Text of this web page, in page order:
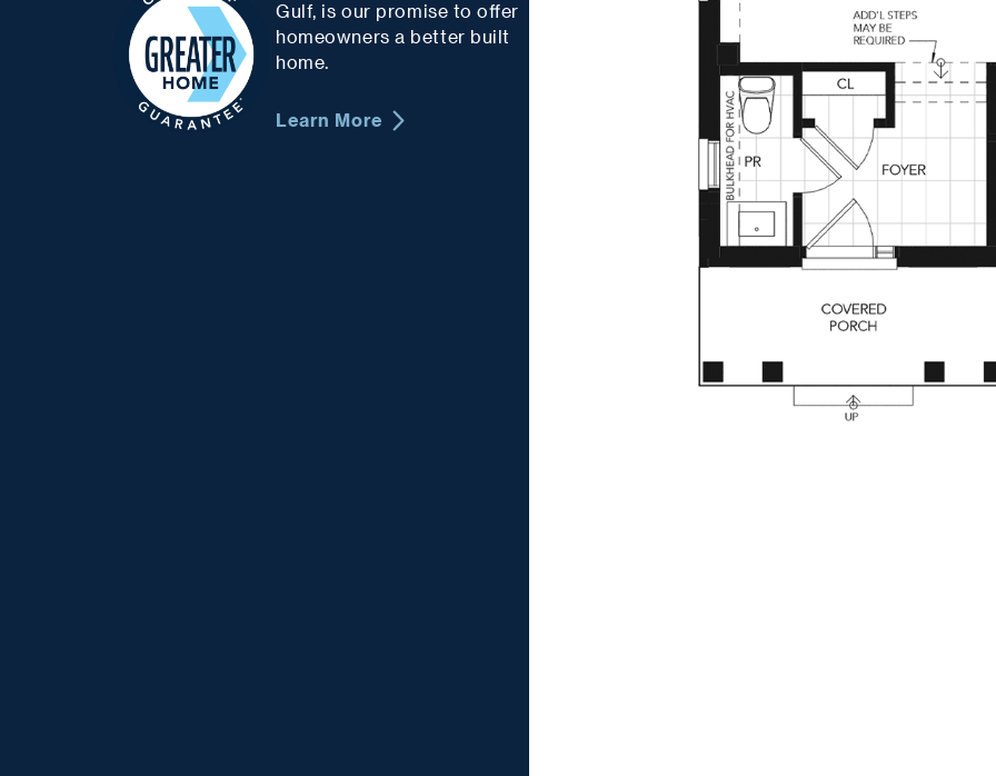
Gulf, is our promise to offer
homeowners a better built
home.
Learn More